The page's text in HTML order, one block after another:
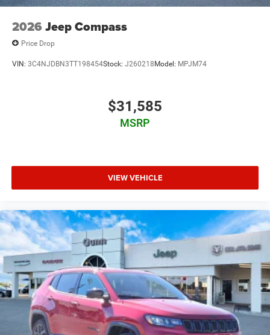
08/31/2026
2026 Jeep Compass
Price Drop
VIN: 3C4NJDBN3TT198454Stock: J260218 Model: MPJM74
$31,585
MSRP
VIEW VEHICLE